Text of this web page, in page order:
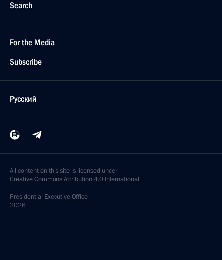
Search
For the Media
Subscribe
Русский
All content on this site is licensed under
Creative Commons Attribution 4.0 International
Presidential Executive Office
2026